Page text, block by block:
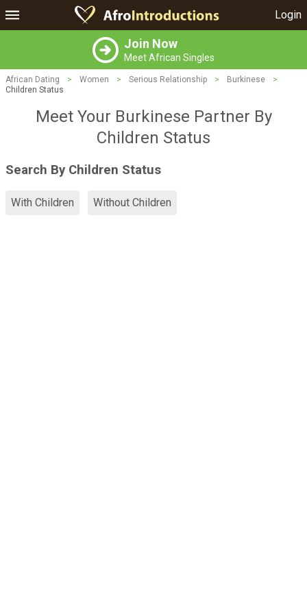
Login
Join Now
Meet African Singles
African Dating > Women > Serious Relationship > Burkinese
>
Children Status
Meet Your Burkinese Partner By
Children Status
Search By Children Status
With Children Without Children